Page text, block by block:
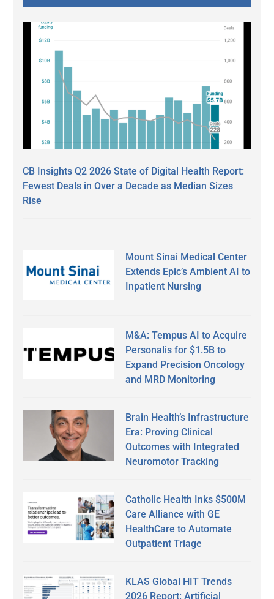
CB Insights Q2 2026 State of Digital Health Report:
Fewest Deals in Over a Decade as Median Sizes
Rise
Mount Sinai Medical Center
Extends Epic’s Ambient AI to
Inpatient Nursing
M&A: Tempus AI to Acquire
Personalis for $1.5B to
Expand Precision Oncology
and MRD Monitoring
Brain Health’s Infrastructure
Era: Proving Clinical
Outcomes with Integrated
Neuromotor Tracking
Catholic Health Inks $500M
Care Alliance with GE
HealthCare to Automate
Outpatient Triage
KLAS Global HIT Trends
2026 Report: Artificial